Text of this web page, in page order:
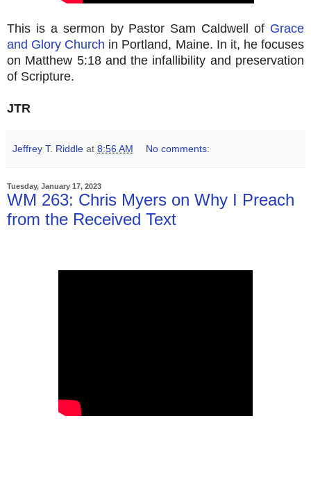
This is a sermon by Pastor Sam Caldwell of Grace
and Glory Church in Portland, Maine. In it, he focuses
on Matthew 5:18 and the infallibility and preservation
of Scripture.
JTR
Jeffrey T. Riddle at 8:56 AM No comments:
Tuesday, January 17, 2023
WM 263: Chris Myers on Why I Preach
from the Received Text